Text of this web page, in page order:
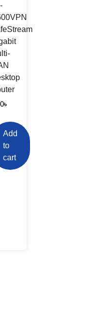
৳
Add
to
cart